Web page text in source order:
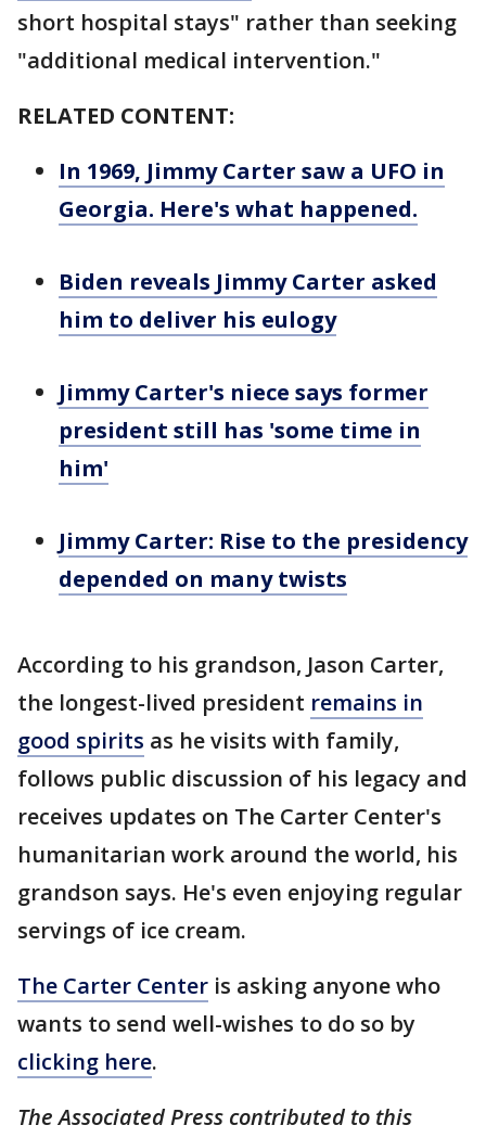
short hospital stays" rather than seeking
"additional medical intervention."
RELATED CONTENT:
In 1969, Jimmy Carter saw a UFO in
Georgia. Here's what happened.
Biden reveals Jimmy Carter asked
him to deliver his eulogy
Jimmy Carter's niece says former
president still has 'some time in
him'
Jimmy Carter: Rise to the presidency
depended on many twists
According to his grandson, Jason Carter,
the longest-lived president remains in
good spirits as he visits with family,
follows public discussion of his legacy and
receives updates on The Carter Center's
humanitarian work around the world, his
grandson says. He's even enjoying regular
servings of ice cream.
The Carter Center is asking anyone who
wants to send well-wishes to do so by
clicking here.
The Associated Press contributed to this